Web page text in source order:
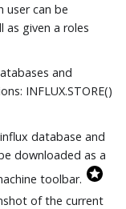
user can be
as given a roles
and
INFLUX.STORE()
database and
downloaded as a
toolbar.
of the current